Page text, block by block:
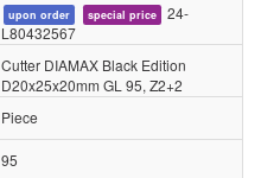
upon order special price
24-
L80432567
Cutter DIAMAX Black Edition
D20x25x20mm GL 95, Z2+2
Piece
95